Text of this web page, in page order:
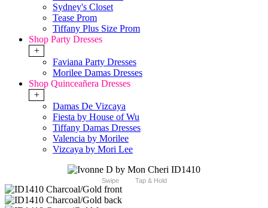
Sydney's Closet
Tease Prom
Tiffany Plus Size Prom
Shop Party Dresses
+
Faviana Party Dresses
Morilee Damas Dresses
Shop Quinceañera Dresses
+
Damas De Vizcaya
Fiesta by House of Wu
Tiffany Damas Dresses
Valencia by Morilee
Vizcaya by Mori Lee
Swipe Tap & Hold